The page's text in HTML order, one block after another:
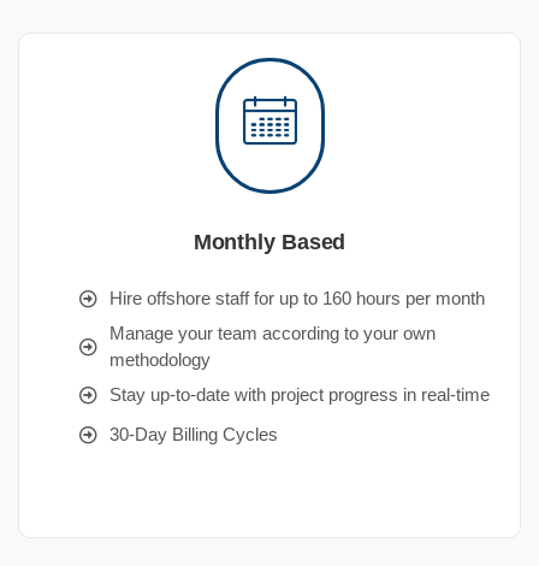
Monthly Based
Hire offshore staff for up to 160 hours per month
Manage your team according to your own
methodology
Stay up-to-date with project progress in real-time
30-Day Billing Cycles